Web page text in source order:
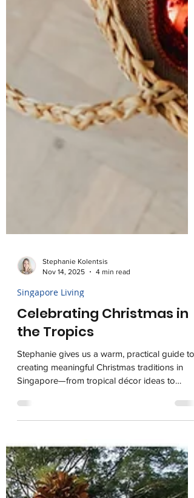
Stephanie Kolentsis
Nov 14, 2025
4 min read
Singapore Living
Celebrating Christmas in
the Tropics
creating meaningful Christmas traditions in
ways to give back—showing how to blend
nostalgia with new rituals that fit life in the
tropics.